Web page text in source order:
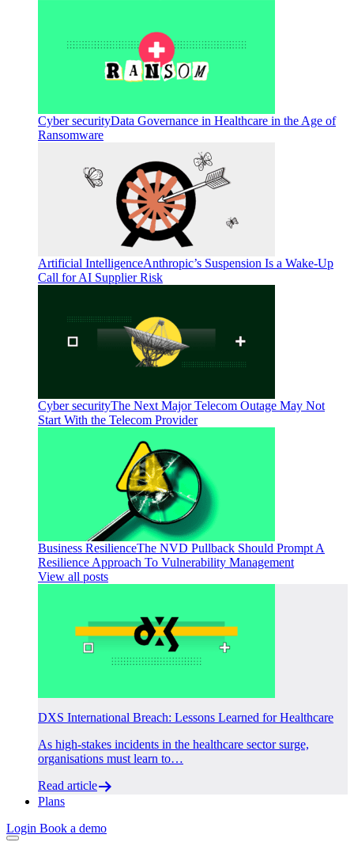
Cyber securityData Governance in Healthcare in the Age of
Ransomware
Artificial IntelligenceAnthropic’s Suspension Is a Wake-Up
Call for AI Supplier Risk
Cyber securityThe Next Major Telecom Outage May Not
Start With the Telecom Provider
Business ResilienceThe NVD Pullback Should Prompt A
Resilience Approach To Vulnerability Management
View all posts
DXS International Breach: Lessons Learned for Healthcare
As high-stakes incidents in the healthcare sector surge,
organisations must learn to…
Read article
Plans
Login Book a demo